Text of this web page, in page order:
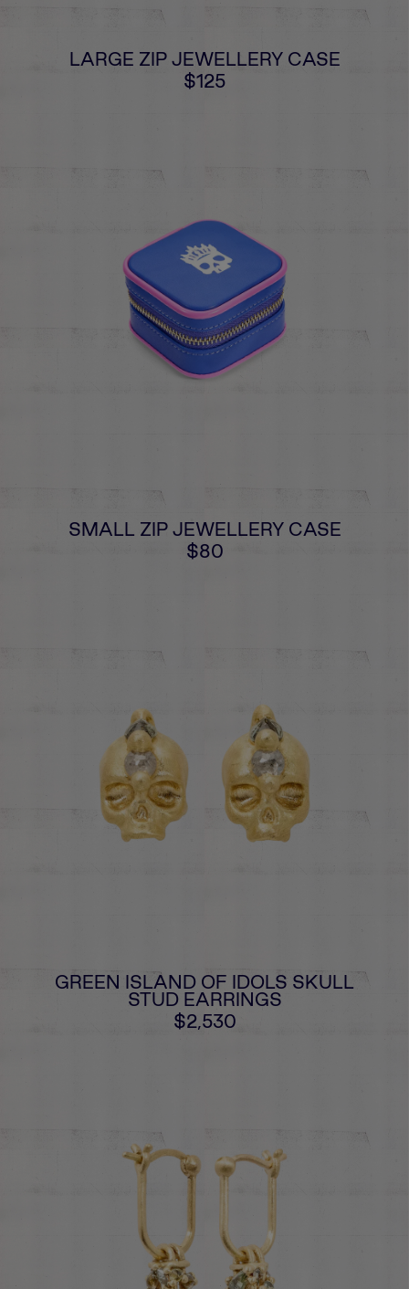
LARGE ZIP JEWELLERY CASE
$125
SMALL ZIP JEWELLERY CASE
$80
GREEN ISLAND OF IDOLS SKULL
STUD EARRINGS
$2,530